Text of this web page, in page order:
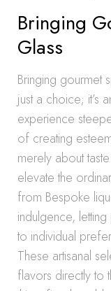
Bringing
Glass
Bringing gourmet
just a choice; it’s
experience
of creating
merely about
elevate the
from Bespoke
indulgence,
to individual
These artisanal
flavors directly to